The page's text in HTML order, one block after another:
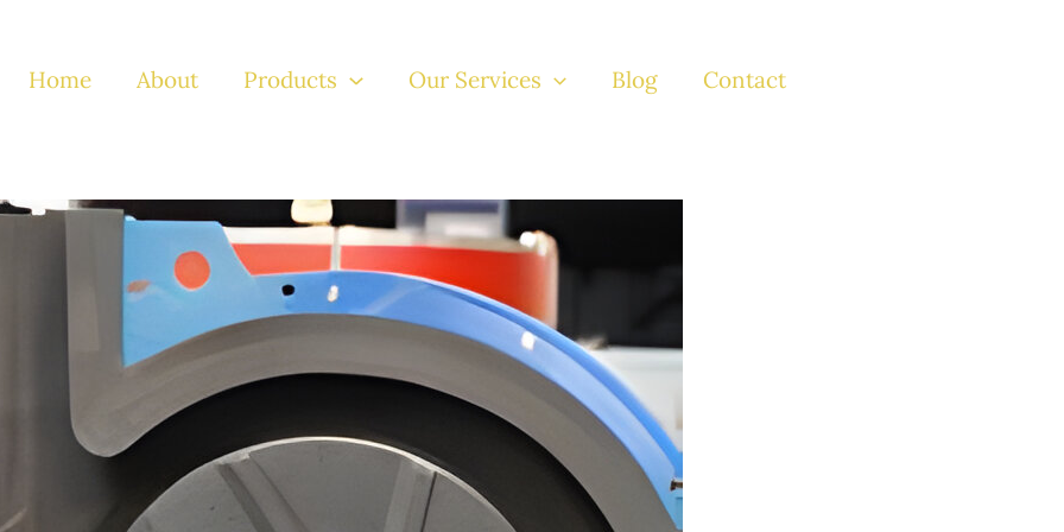
Home About Products Our Services Blog Contact